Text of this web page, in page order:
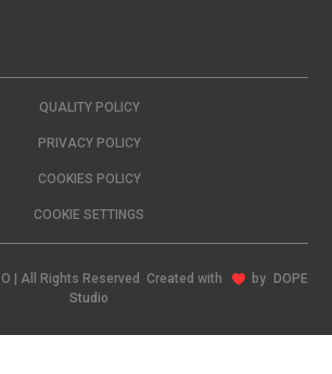
QUALITY POLICY
PRIVACY POLICY
COOKIES POLICY
COOKIE SETTINGS
| All Rights Reserved Created with by
DOPE
Studio